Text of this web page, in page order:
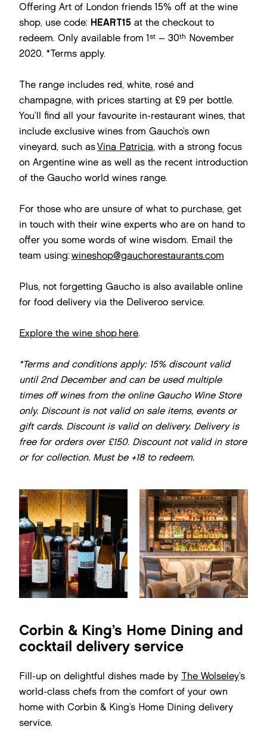
Offering Art of London friends 15% off at the wine
shop, use code: HEART15 at the checkout to
redeem. Only available from 1st – 30th November
2020. *Terms apply.
The range includes red, white, rosé and
champagne, with prices starting at £9 per bottle.
You’ll find all your favourite in-restaurant wines, that
include exclusive wines from Gaucho’s own
vineyard, such asVina Patricia, with a strong focus
on Argentine wine as well as the recent introduction
of the Gaucho world wines range.
For those who are unsure of what to purchase, get
in touch with their wine experts who are on hand to
offer you some words of wine wisdom. Email the
team using:wineshop@gauchorestaurants.com
Plus, not forgetting Gaucho is also available online
for food delivery via the Deliveroo service.
Explore the wine shop here.
*Terms and conditions apply: 15% discount valid
until 2nd December and can be used multiple
times off wines from the online Gaucho Wine Store
only. Discount is not valid on sale items, events or
gift cards. Discount is valid on delivery. Delivery is
free for orders over £150. Discount not valid in store
or for collection. Must be +18 to redeem.
Corbin & King’s Home Dining and
cocktail delivery service
Fill-up on delightful dishes made by The Wolseley’s
world-class chefs from the comfort of your own
home with Corbin & King’s Home Dining delivery
service.